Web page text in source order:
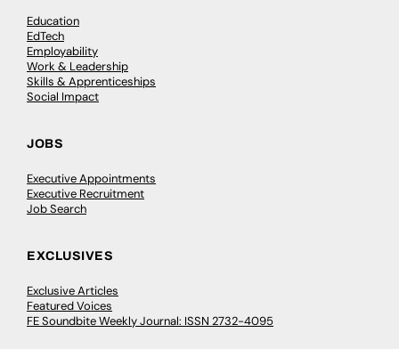
Education
EdTech
Employability
Work & Leadership
Skills & Apprenticeships
Social Impact
JOBS
Executive Appointments
Executive Recruitment
Job Search
EXCLUSIVES
Exclusive Articles
Featured Voices
FE Soundbite Weekly Journal: ISSN 2732-4095